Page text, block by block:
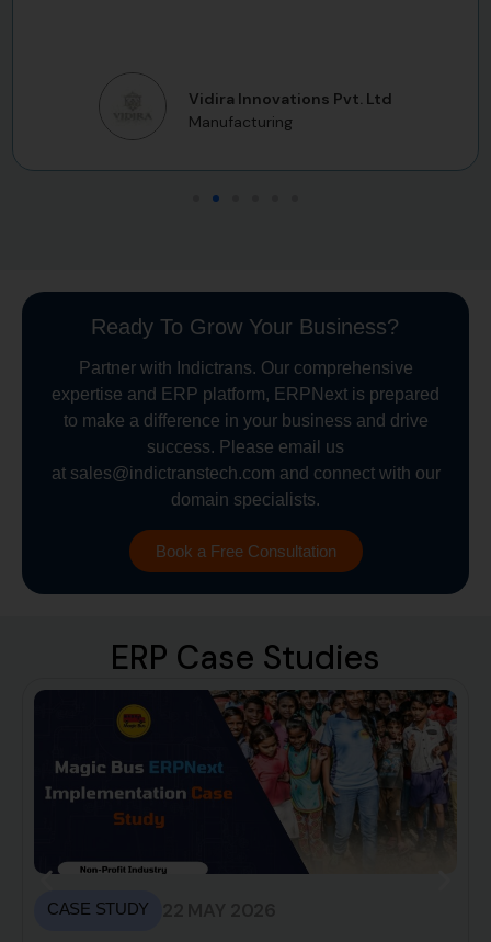
Vidira Innovations Pvt. Ltd
Manufacturing
Ready To Grow Your Business?
Partner with Indictrans. Our comprehensive
expertise and ERP platform, ERPNext is prepared
to make a difference in your business and drive
success. Please email us
at sales@indictranstech.com and connect with our
domain specialists.
Book a Free Consultation
ERP Case Studies
CASE STUDY